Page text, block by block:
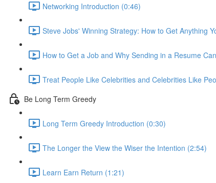
Networking Introduction (0:46)
Steve Jobs' Winning Strategy: How to Get Anything
How to Get a Job and Why Sending in a Resume
Treat People Like Celebrities and Celebrities Like
Be Long Term Greedy
Long Term Greedy Introduction (0:30)
The Longer the View the Wiser the Intention (2:54)
Learn Earn Return (1:21)